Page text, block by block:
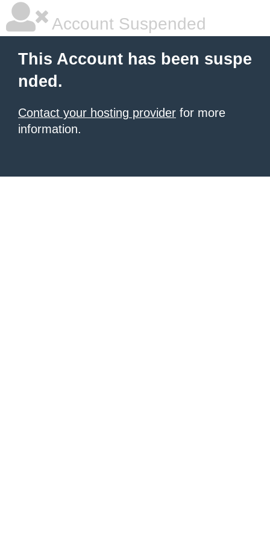
Account Suspended
This Account has been suspe
nded.
Contact your hosting provider for more
information.